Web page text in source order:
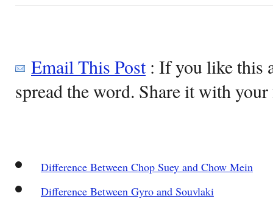
Email This Post: If you like this
spread the word. Share it with
Difference Between Chop Suey and Chow Mein
Difference Between Gyro and Souvlaki